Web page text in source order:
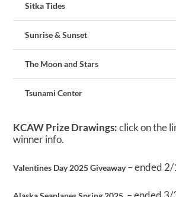
Sitka Tides
Sunrise & Sunset
The Moon and Stars
Tsunami Center
KCAW Prize Drawings:click on the
winner info.
Valentines Day 2025 Giveaway– ended